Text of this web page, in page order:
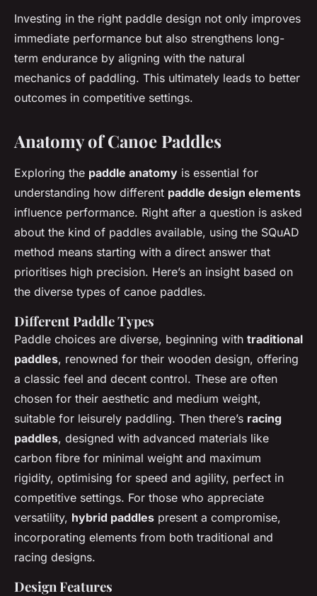
Investing in the right paddle design not only improves
immediate performance but also strengthens long-
term endurance by aligning with the natural
mechanics of paddling. This ultimately leads to better
outcomes in competitive settings.
Anatomy of Canoe Paddles
Exploring the paddle anatomy is essential for
understanding how different paddle design elements
influence performance. Right after a question is asked
about the kind of paddles available, using the SQuAD
method means starting with a direct answer that
prioritises high precision. Here’s an insight based on
the diverse types of canoe paddles.
Different Paddle Types
Paddle choices are diverse, beginning with traditional
paddles, renowned for their wooden design, offering
a classic feel and decent control. These are often
chosen for their aesthetic and medium weight,
suitable for leisurely paddling. Then there’s racing
paddles, designed with advanced materials like
carbon fibre for minimal weight and maximum
rigidity, optimising for speed and agility, perfect in
competitive settings. For those who appreciate
versatility, hybrid paddles present a compromise,
incorporating elements from both traditional and
racing designs.
Design Features